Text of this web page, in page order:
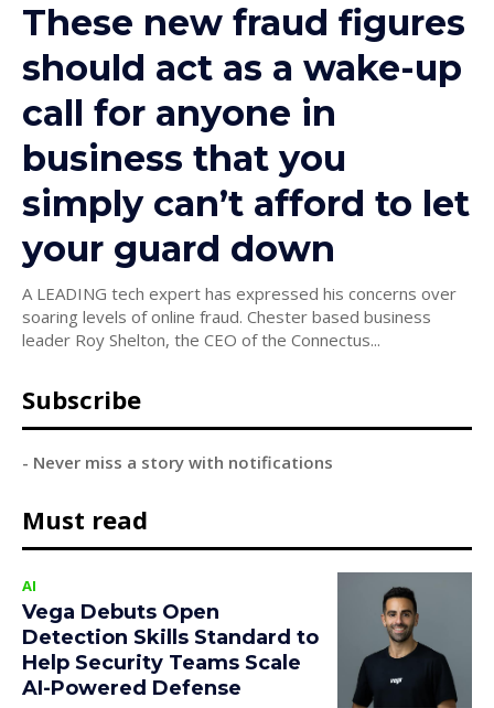
These new fraud figures
should act as a wake-up
call for anyone in
business that you
simply can’t afford to let
your guard down
A LEADING tech expert has expressed his concerns over
soaring levels of online fraud. Chester based business
leader Roy Shelton, the CEO of the Connectus...
Subscribe
- Never miss a story with notifications
Must read
AI
Vega Debuts Open
Detection Skills Standard to
Help Security Teams Scale
AI-Powered Defense